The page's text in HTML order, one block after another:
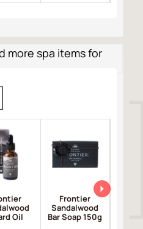
more spa items for
Oil
Frontier
Sandalwood
Bar Soap 150g